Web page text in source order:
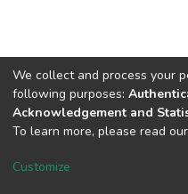
Cookie
We collect and process your
following purposes:
Acknowledgement and
To learn more, please read our
Customize